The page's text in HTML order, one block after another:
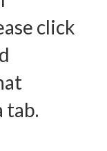
click
tab.